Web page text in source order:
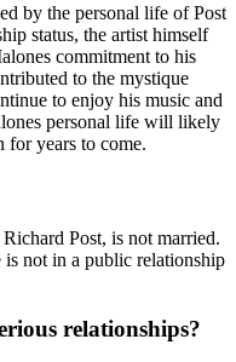
by the personal life of Post
status, the artist himself
commitment to his
to the mystique
to enjoy his music and
personal life will likely
for years to come.
Post, is not married.
not in a public relationship
relationships?